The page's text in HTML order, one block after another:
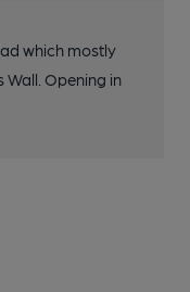
which mostly
Wall. Opening in